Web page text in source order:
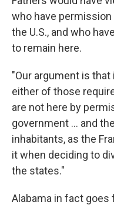
who have
the U.S., and who
to remain here.
"Our argument is
either of those
are not here by
government ... and
inhabitants, as the
it when deciding to
the states."
Alabama in fact goes